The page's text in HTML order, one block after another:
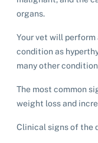
organs.
Your vet will
condition as
many other
The most common
weight loss and
Clinical signs of the